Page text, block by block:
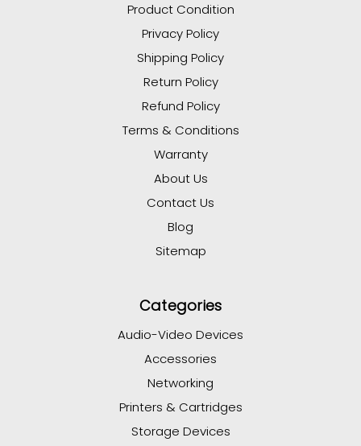
Product Condition
Privacy Policy
Shipping Policy
Return Policy
Refund Policy
Terms & Conditions
Warranty
About Us
Contact Us
Blog
Sitemap
Categories
Audio-Video Devices
Accessories
Networking
Printers & Cartridges
Storage Devices